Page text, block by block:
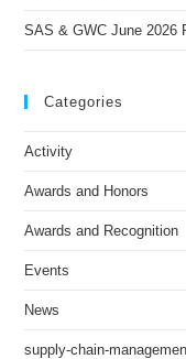
SAS & GWC June 2026
Categories
Activity
Awards and Honors
Awards and Recognition
Events
News
supply-chain-